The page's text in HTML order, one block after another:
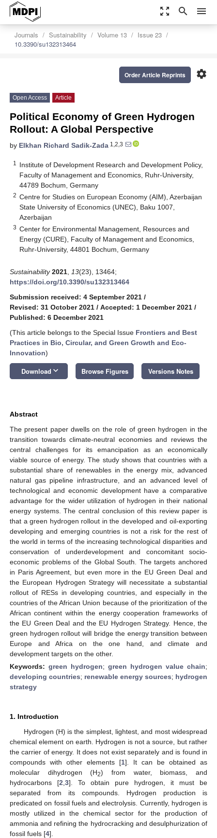
zoom_out_map search menu
Journals Sustainability Volume 13
Issue 23
10.3390/su132313464
settings
Order Article Reprints
Open Access Article
Political Economy of Green Hydrogen
Rollout: A Global Perspective
by Elkhan Richard Sadik-Zada 1,2,3
1
Institute of Development Research and Development Policy,
Faculty of Management and Economics, Ruhr-University,
44789 Bochum, Germany
2 Centre for Studies on European Economy (AIM), Azerbaijan
State University of Economics (UNEC), Baku 1007,
Azerbaijan
3 Center for Environmental Management, Resources and
Energy (CURE), Faculty of Management and Economics,
Ruhr-University, 44801 Bochum, Germany
Sustainability 2021 13(23), 13464;
https://doi.org/10.3390/su132313464
Submission received: 4 September 2021 /
Revised: 31 October 2021 / Accepted: 1 December 2021 /
Published: 6 December 2021
(This article belongs to the Special Issue Frontiers and Best
Practices in Bio, Circular, and Green Growth and Eco-
Innovation)
Download keyboard_arrow_down Browse Figures Versions Notes
Abstract
The present paper dwells on the role of green hydrogen in the
transition towards climate-neutral economies and reviews the
central challenges for its emancipation as an economically
viable source of energy. The study shows that countries with a
substantial share of renewables in the energy mix, advanced
natural gas pipeline infrastructure, and an advanced level of
technological and economic development have a comparative
advantage for the wider utilization of hydrogen in their national
energy systems. The central conclusion of this review paper is
that a green hydrogen rollout in the developed and oil-exporting
developing and emerging countries is not a risk for the rest of
the world in terms of the increasing technological disparities and
conservation of underdevelopment and concomitant socio-
economic problems of the Global South. The targets anchored
in Paris Agreement, but even more in the EU Green Deal and
the European Hydrogen Strategy will necessitate a substantial
rollout of RESs in developing countries, and especially in the
countries of the African Union because of the prioritization of the
African continent within the energy cooperation frameworks of
the EU Green Deal and the EU Hydrogen Strategy. Hence, the
green hydrogen rollout will bridge the energy transition between
Europe and Africa on the one hand, and climate and
development targets on the other.
Keywords: green hydrogen; green hydrogen value chain;
developing countries; renewable energy sources; hydrogen
strategy
1. Introduction
Hydrogen (H) is the simplest, lightest, and most widespread
chemical element on earth. Hydrogen is not a source, but rather
the carrier of energy. It does not exist separately and is found in
compounds with other elements [1]. It can be obtained as
molecular dihydrogen (H2) from water, biomass, and
hydrocarbons [2 3]. To obtain pure hydrogen, it must be
separated from its compounds. Hydrogen production is
predicated on fossil fuels and electrolysis. Currently, hydrogen is
mostly utilized in the chemical sector for the production of
ammonia and refining the hydrocracking and desulphurization of
fossil fuels [4].